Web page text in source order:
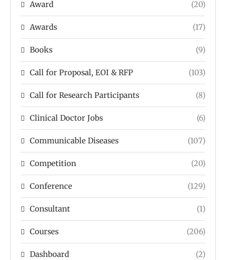
Award (20)
Awards (17)
Books (9)
Call for Proposal, EOI & RFP (103)
Call for Research Participants (8)
Clinical Doctor Jobs (6)
Communicable Diseases (107)
Competition (20)
Conference (129)
Consultant (1)
Courses (206)
Dashboard (2)